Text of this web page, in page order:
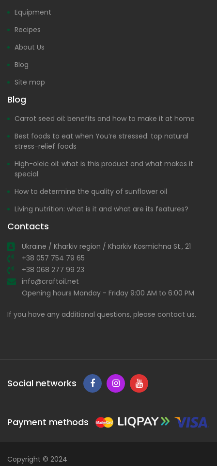
Equipment
Recipes
About Us
Blog
Site map
Blog
Carrot seed oil: benefits and how to make it at home
Best foods to eat when You’re stressed: top natural
stress-relief foods
High-oleic oil: what is this product and what makes it
special
How to determine the quality of sunflower oil
Living nutrition: what is it and what are its features?
Contacts
Ukraine / Kharkiv region / Kharkiv Kosmichna St., 21
+38 057 754 79 65
+38 068 277 99 23
info@craftoil.net
Opening hours Monday - Friday 9:00 AM to 6:00 PM
If you have any additional questions, please contact us.
Social networks
Payment methods
Copyright © 2024